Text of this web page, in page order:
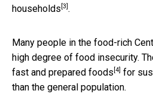
households [3] .
Many people in the food-rich
high degree of food insecurity.
fast and prepared foods [4] for
than the general population.